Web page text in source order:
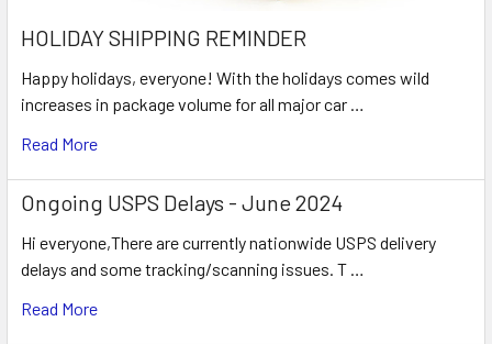
HOLIDAY SHIPPING REMINDER
Happy holidays, everyone! With the holidays comes wild
increases in package volume for all major car …
Read More
Ongoing USPS Delays - June 2024
Hi everyone,There are currently nationwide USPS delivery
delays and some tracking/scanning issues. T …
Read More